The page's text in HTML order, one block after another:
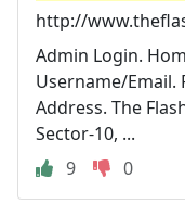
http://
Admin Login.
Username/Email.
Address. The
Sector-10, ...
9
0